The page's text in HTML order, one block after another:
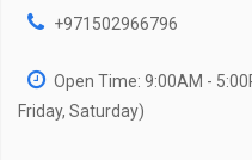
+971502966796
Open Time: 9:00AM -
Friday, Saturday)